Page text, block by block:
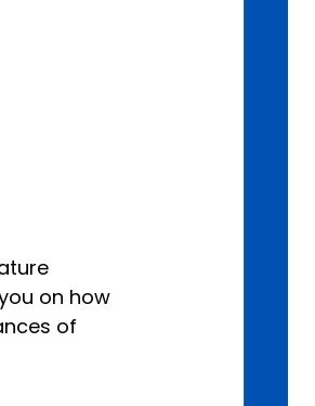
on how
of